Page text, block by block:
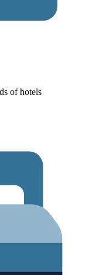
of hotels